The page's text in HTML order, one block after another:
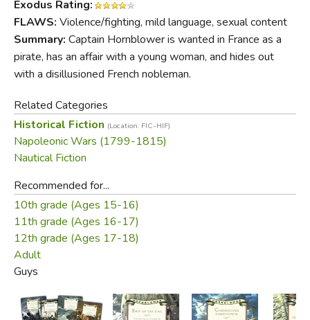
and possibly widowed Barbara Wellesly, the indomitable
captain impatiently awaits the chance to make his next
move.
Did you find this review helpful?
Exodus Rating:
FLAWS: Violence/fighting, mild language, sexual content
Summary: Captain Hornblower is wanted in France as a
pirate, has an affair with a young woman, and hides out
with a disillusioned French nobleman.
Related Categories
Historical Fiction (Location: FIC-HIF)
Napoleonic Wars (1799-1815)
Nautical Fiction
Recommended for...
10th grade (Ages 15-16)
11th grade (Ages 16-17)
12th grade (Ages 17-18)
Adult
Guys